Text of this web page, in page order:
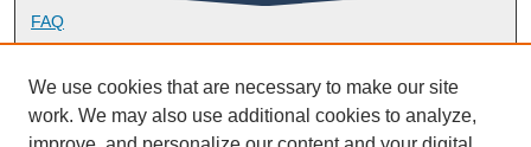
FAQ
Library Research Support
Contact
We use cookies that are necessary to make our site
work. We may also use additional cookies to analyze,